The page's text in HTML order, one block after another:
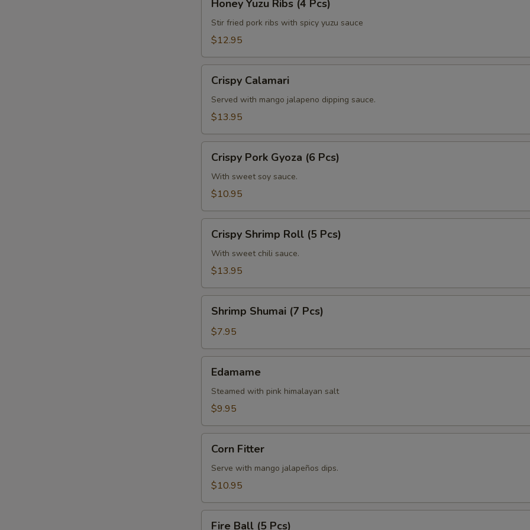
Yuzu
Ribs
Honey Yuzu Ribs (4 Pcs)
Stir fried pork ribs with spicy yuzu sauce
$12.95
Crispy
Calamari
Crispy Calamari
Served with mango jalapeno dipping sauce.
$13.95
Crispy
Pork
Gyoza
Crispy Pork Gyoza (6 Pcs)
With sweet soy sauce.
$10.95
Crispy
Shrimp
Roll
Crispy Shrimp Roll (5 Pcs)
With sweet chili sauce.
$13.95
Shrimp
Shumai
Pcs)
Shrimp Shumai (7 Pcs)
$7.95
Edamame
Edamame
Steamed with pink himalayan salt
$9.95
Corn
Fitter
Corn Fitter
Serve with mango jalapeños dips.
$10.95
Fire
Fire Ball (5 Pcs)
Extra (Chicken)
Extra Tofu,Veggies
Extra (Broccoli) +
Extra (Cilantro)
Extra (Scallions)
Special instructions